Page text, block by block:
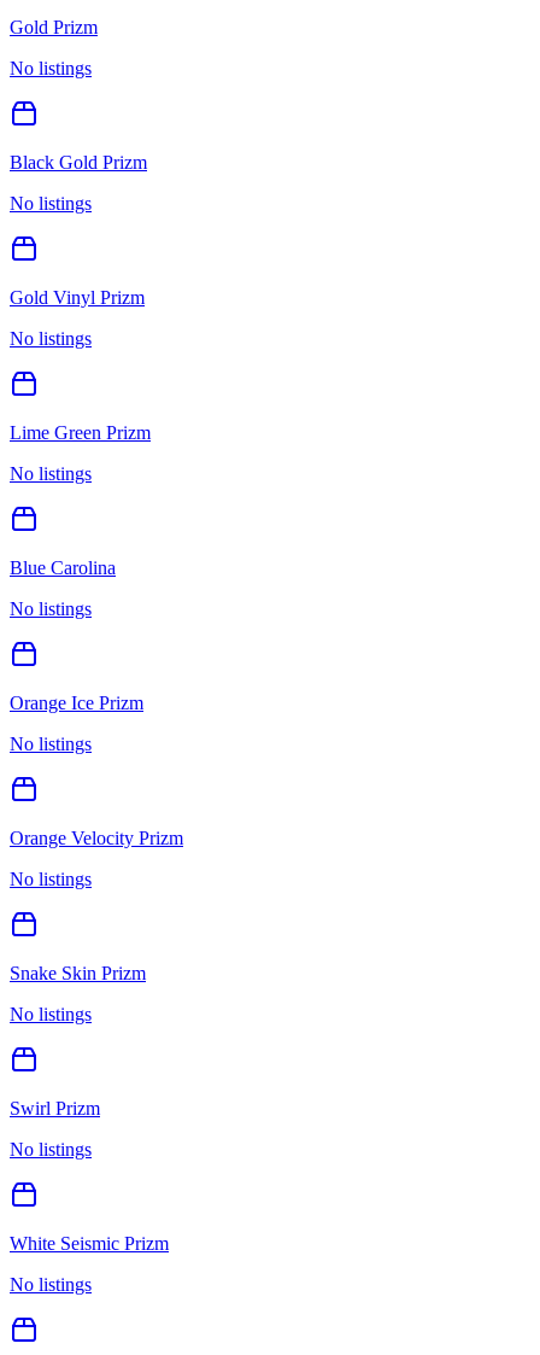
Gold Prizm
No listings
Black Gold Prizm
No listings
Gold Vinyl Prizm
No listings
Lime Green Prizm
No listings
Blue Carolina
No listings
Orange Ice Prizm
No listings
Orange Velocity Prizm
No listings
Snake Skin Prizm
No listings
Swirl Prizm
No listings
White Seismic Prizm
No listings